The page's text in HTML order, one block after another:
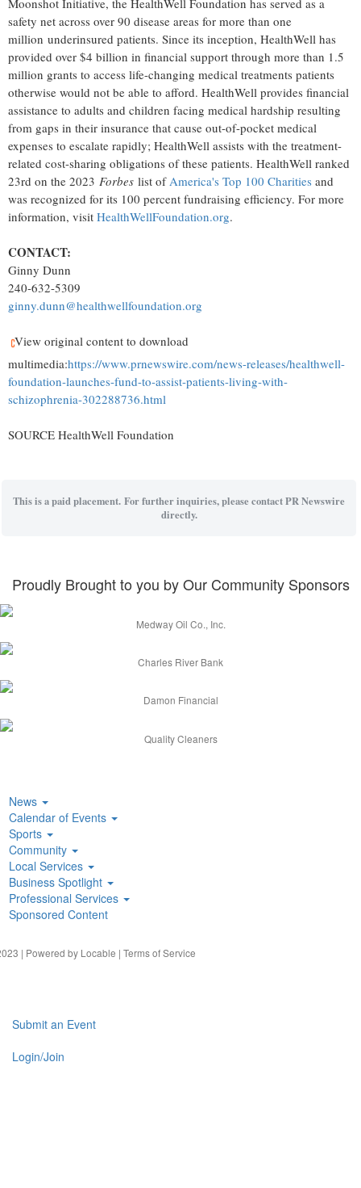
Moonshot Initiative, the HealthWell Foundation has served as a
safety net across over 90 disease areas for more than one
million underinsured patients. Since its inception, HealthWell has
provided over $4 billion in financial support through more than 1.5
million grants to access life-changing medical treatments patients
otherwise would not be able to afford. HealthWell provides financial
assistance to adults and children facing medical hardship resulting
from gaps in their insurance that cause out-of-pocket medical
expenses to escalate rapidly; HealthWell assists with the treatment-
related cost-sharing obligations of these patients. HealthWell ranked
23rd on the 2023 Forbes list ofAmerica's Top 100 Charities and
was recognized for its 100 percent fundraising efficiency. For more
information, visit HealthWellFoundation.org.
CONTACT:
Ginny Dunn
240-632-5309
ginny.dunn@healthwellfoundation.org
View original content to download
multimedia:https://www.prnewswire.com/news-releases/healthwell-
foundation-launches-fund-to-assist-patients-living-with-
schizophrenia-302288736.html
SOURCE HealthWell Foundation
This is a paid placement. For further inquiries, please contact PR Newswire
directly.
Proudly Brought to you by Our Community Sponsors
Medway Oil Co., Inc.
Charles River Bank
Damon Financial
Quality Cleaners
News
Calendar of Events
Sports
Community
Local Services
Business Spotlight
Professional Services
Sponsored Content
| Powered by Locable | Terms of Service
Submit an Event
Login/Join